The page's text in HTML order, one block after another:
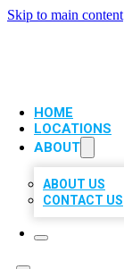
Skip to main content
HOME
LOCATIONS
ABOUT
ABOUT US
CONTACT US